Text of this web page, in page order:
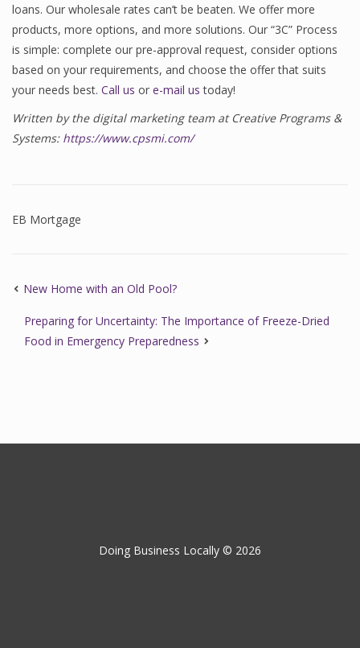
loans. Our wholesale rates can’t be beaten. We offer more
products, more options, and more solutions. Our “3C” Process
is simple: complete our pre-approval request, consider options
based on your requirements, and choose the offer that suits
your needs best. Call us or e-mail us today!
Written by the digital marketing team at Creative Programs &
Systems: https://www.cpsmi.com/
EB Mortgage
New Home with an Old Pool?
Preparing for Uncertainty: The Importance of Freeze-Dried
Food in Emergency Preparedness
Doing Business Locally © 2026